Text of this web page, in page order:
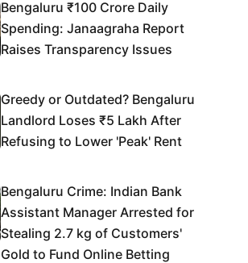
Bengaluru ₹100 Crore Daily
Spending: Janaagraha Report
Raises Transparency Issues
Greedy or Outdated? Bengaluru
Landlord Loses ₹5 Lakh After
Refusing to Lower 'Peak' Rent
Bengaluru Crime: Indian Bank
Assistant Manager Arrested for
Stealing 2.7 kg of Customers'
Gold to Fund Online Betting